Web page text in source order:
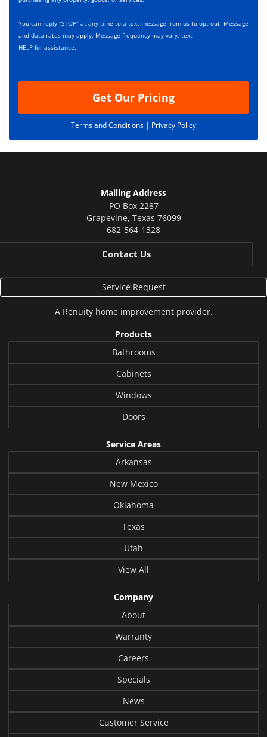
p
t
i
s
*
You can reply "STOP" at any time to a text message from us to opt-out. Message
and data rates may apply. Message frequency may vary, text
HELP for assistance.
Get Our Pricing
Terms and Conditions | Privacy Policy
Mailing Address
PO Box 2287
Grapevine, Texas 76099
682-564-1328
Contact Us
Service Request
A Renuityhome improvement provider.
Products
Bathrooms
Cabinets
Windows
Doors
Service Areas
Arkansas
New Mexico
Oklahoma
Texas
Utah
View All
Company
About
Warranty
Careers
Specials
News
Customer Service